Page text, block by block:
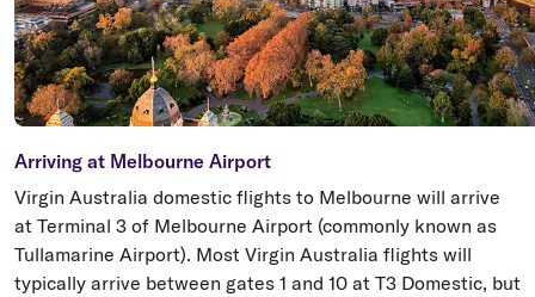
Arriving at Melbourne Airport
Virgin Australia domestic flights to Melbourne will arrive
at Terminal 3 of Melbourne Airport (commonly known as
Tullamarine Airport). Most Virgin Australia flights will
typically arrive between gates 1 and 10 at T3 Domestic, but